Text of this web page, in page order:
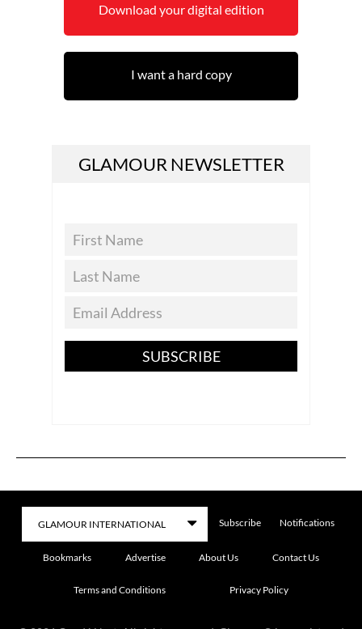
Download your digital edition
I want a hard copy
GLAMOUR NEWSLETTER
SUBSCRIBE
Subscribe Notifications
Bookmarks Advertise About Us Contact Us
Terms and Conditions Privacy Policy